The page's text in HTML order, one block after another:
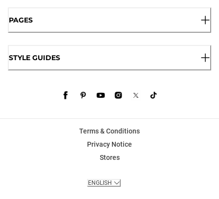
PAGES
STYLE GUIDES
Terms & Conditions
Privacy Notice
Stores
ENGLISH